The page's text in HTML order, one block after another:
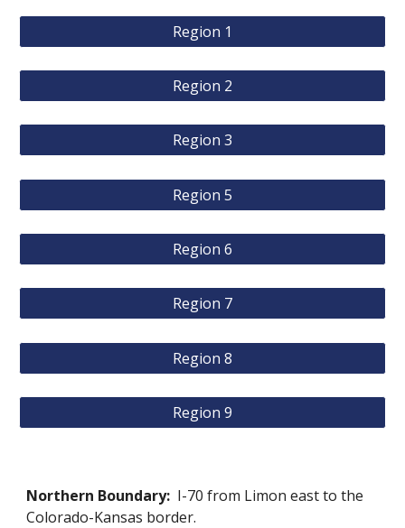
Region 1
Region 2
Region 3
Region 5
Region 6
Region 7
Region 8
Region 9
Northern Boundary: I-70 from Limon east to the
Colorado-Kansas border.